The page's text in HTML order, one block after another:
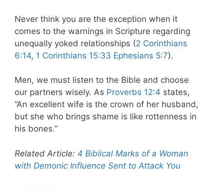
Never think you are the exception when it
comes to the warnings in Scripture regarding
unequally yoked relationships (2 Corinthians
6:14, 1 Corinthians 15:33 Ephesians 5:7).
Men, we must listen to the Bible and choose
our partners wisely. As Proverbs 12:4 states,
“An excellent wife is the crown of her husband,
but she who brings shame is like rottenness in
his bones.”
Related Article: 4 Biblical Marks of a Woman
with Demonic Influence Sent to Attack You